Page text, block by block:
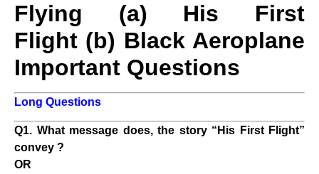
Flying (a) His First
Flight (b) Black Aeroplane
Important Questions
Long Questions
Q1. What message does, the story “His First Flight”
convey ?
OR